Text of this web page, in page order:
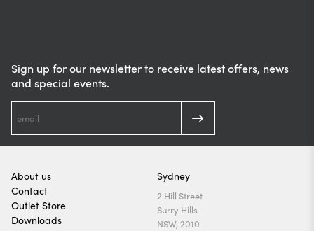
Sign up for our newsletter to receive latest offers, news
and special events.
About us
Contact
Outlet Store
Downloads
Sydney
2 Hill Street
Surry Hills
NSW, 2010